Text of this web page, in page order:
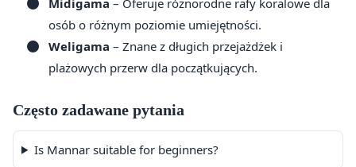
osób o różnym poziomie umiejętności.
Weligama – Znane z długich przejażdżek i
plażowych przerw dla początkujących.
Często zadawane pytania
Is Mannar suitable for beginners?